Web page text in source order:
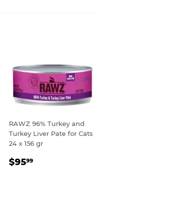
RAWZ 96% Turkey and
Turkey Liver Pate for Cats
24 x 156 gr
REGULAR
$9599